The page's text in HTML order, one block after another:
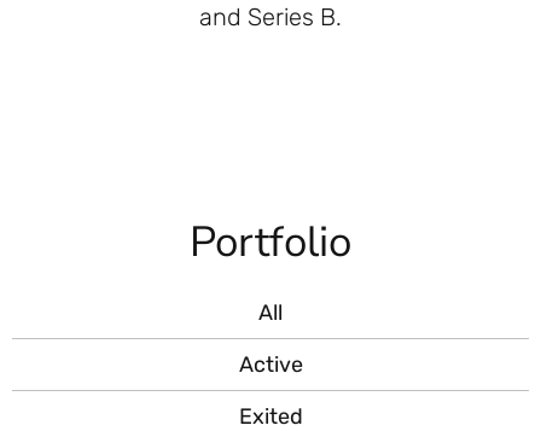
and Series B.
Portfolio
All
Active
Exited